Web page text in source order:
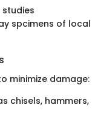
spcimens of local
minimize damage:
chisels, hammers,